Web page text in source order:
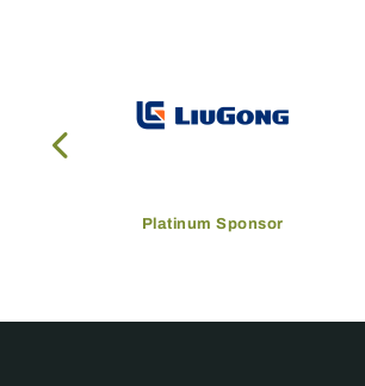
Platinum Sponsor